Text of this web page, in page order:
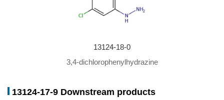
13124-18-0
3,4-dichlorophenylhydrazine
13124-17-9 Downstream products